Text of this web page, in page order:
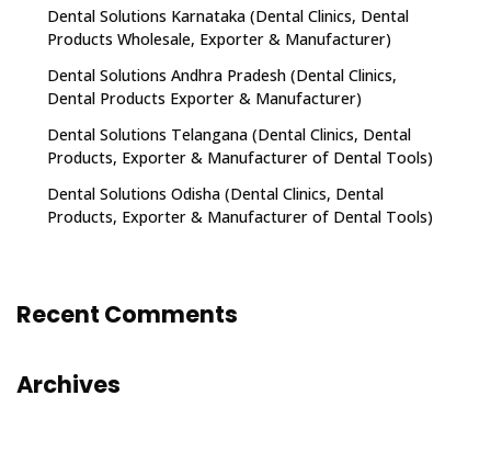
Dental Solutions Karnataka (Dental Clinics, Dental
Products Wholesale, Exporter & Manufacturer)
Dental Solutions Andhra Pradesh (Dental Clinics,
Dental Products Exporter & Manufacturer)
Dental Solutions Telangana (Dental Clinics, Dental
Products, Exporter & Manufacturer of Dental Tools)
Dental Solutions Odisha (Dental Clinics, Dental
Products, Exporter & Manufacturer of Dental Tools)
Recent Comments
Archives